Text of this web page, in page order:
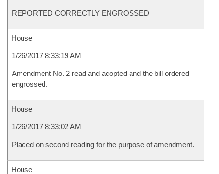
REPORTED CORRECTLY ENGROSSED
House
1/26/2017 8:33:19 AM
Amendment No. 2 read and adopted and the bill ordered
engrossed.
House
1/26/2017 8:33:02 AM
Placed on second reading for the purpose of amendment.
House